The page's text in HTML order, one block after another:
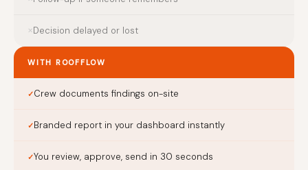
Decision delayed or lost
WITH ROOFFLOW
Crew documents findings on-site
Branded report in your dashboard instantly
You review, approve, send in 30 seconds